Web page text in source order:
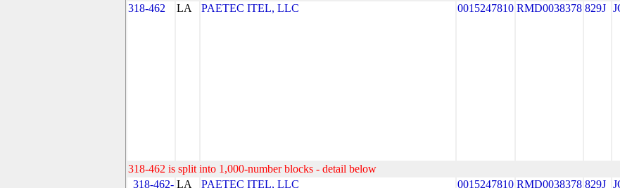
318-462
LA PAETEC ITEL, LLC 0015247810 RMD0038378 829J
318-462 is split into 1,000-number blocks - detail below
318-462- LA PAETEC ITEL, LLC 0015247810 RMD0038378 829J